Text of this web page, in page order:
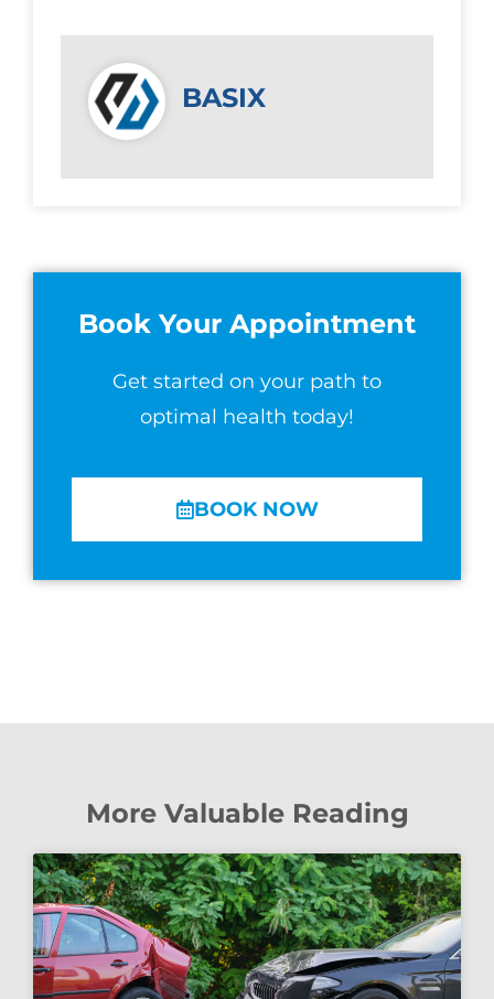
BASIX
Book Your Appointment
Get started on your path to
optimal health today!
BOOK NOW
More Valuable Reading